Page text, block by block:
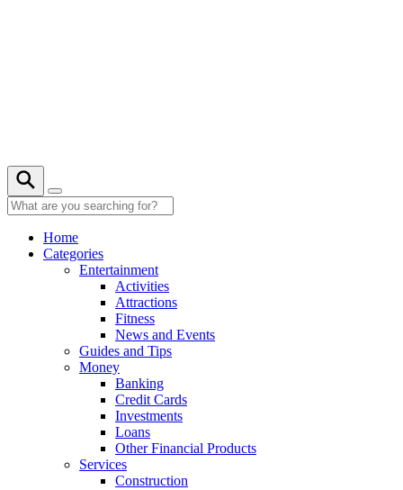
Home
Categories
Entertainment
Activities
Attractions
Fitness
News and Events
Guides and Tips
Money
Banking
Credit Cards
Investments
Loans
Other Financial Products
Services
Construction